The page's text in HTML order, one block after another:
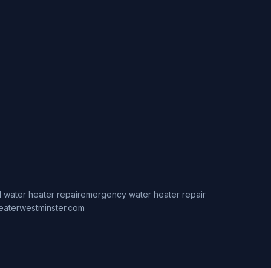
water heater repairemergency water heater repair